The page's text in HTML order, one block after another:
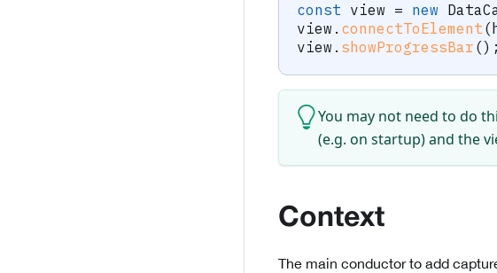
const view = new
view . connectToElement (
view . showProgressBar () ;
You may not need to do
(e.g. on startup) and the
Context
The main conductor to add